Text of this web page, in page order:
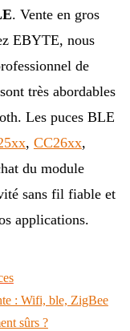
. Vente en gros
EBYTE, nous
de
très abordables
Les puces BLE
, CC26xx,
du module
sans fil fiable et
applications.
: Wifi, ble, ZigBee
sûrs ?